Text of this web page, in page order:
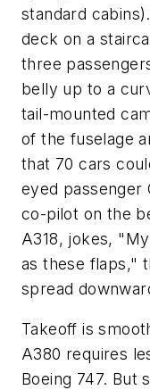
standard
deck on a
three
belly up to a
tail-mounted
of the fuselage
that 70 cars
eyed passenger
co-pilot on the
A318, jokes,
as these flaps,"
spread
Takeoff is
A380 requires
Boeing 747. But